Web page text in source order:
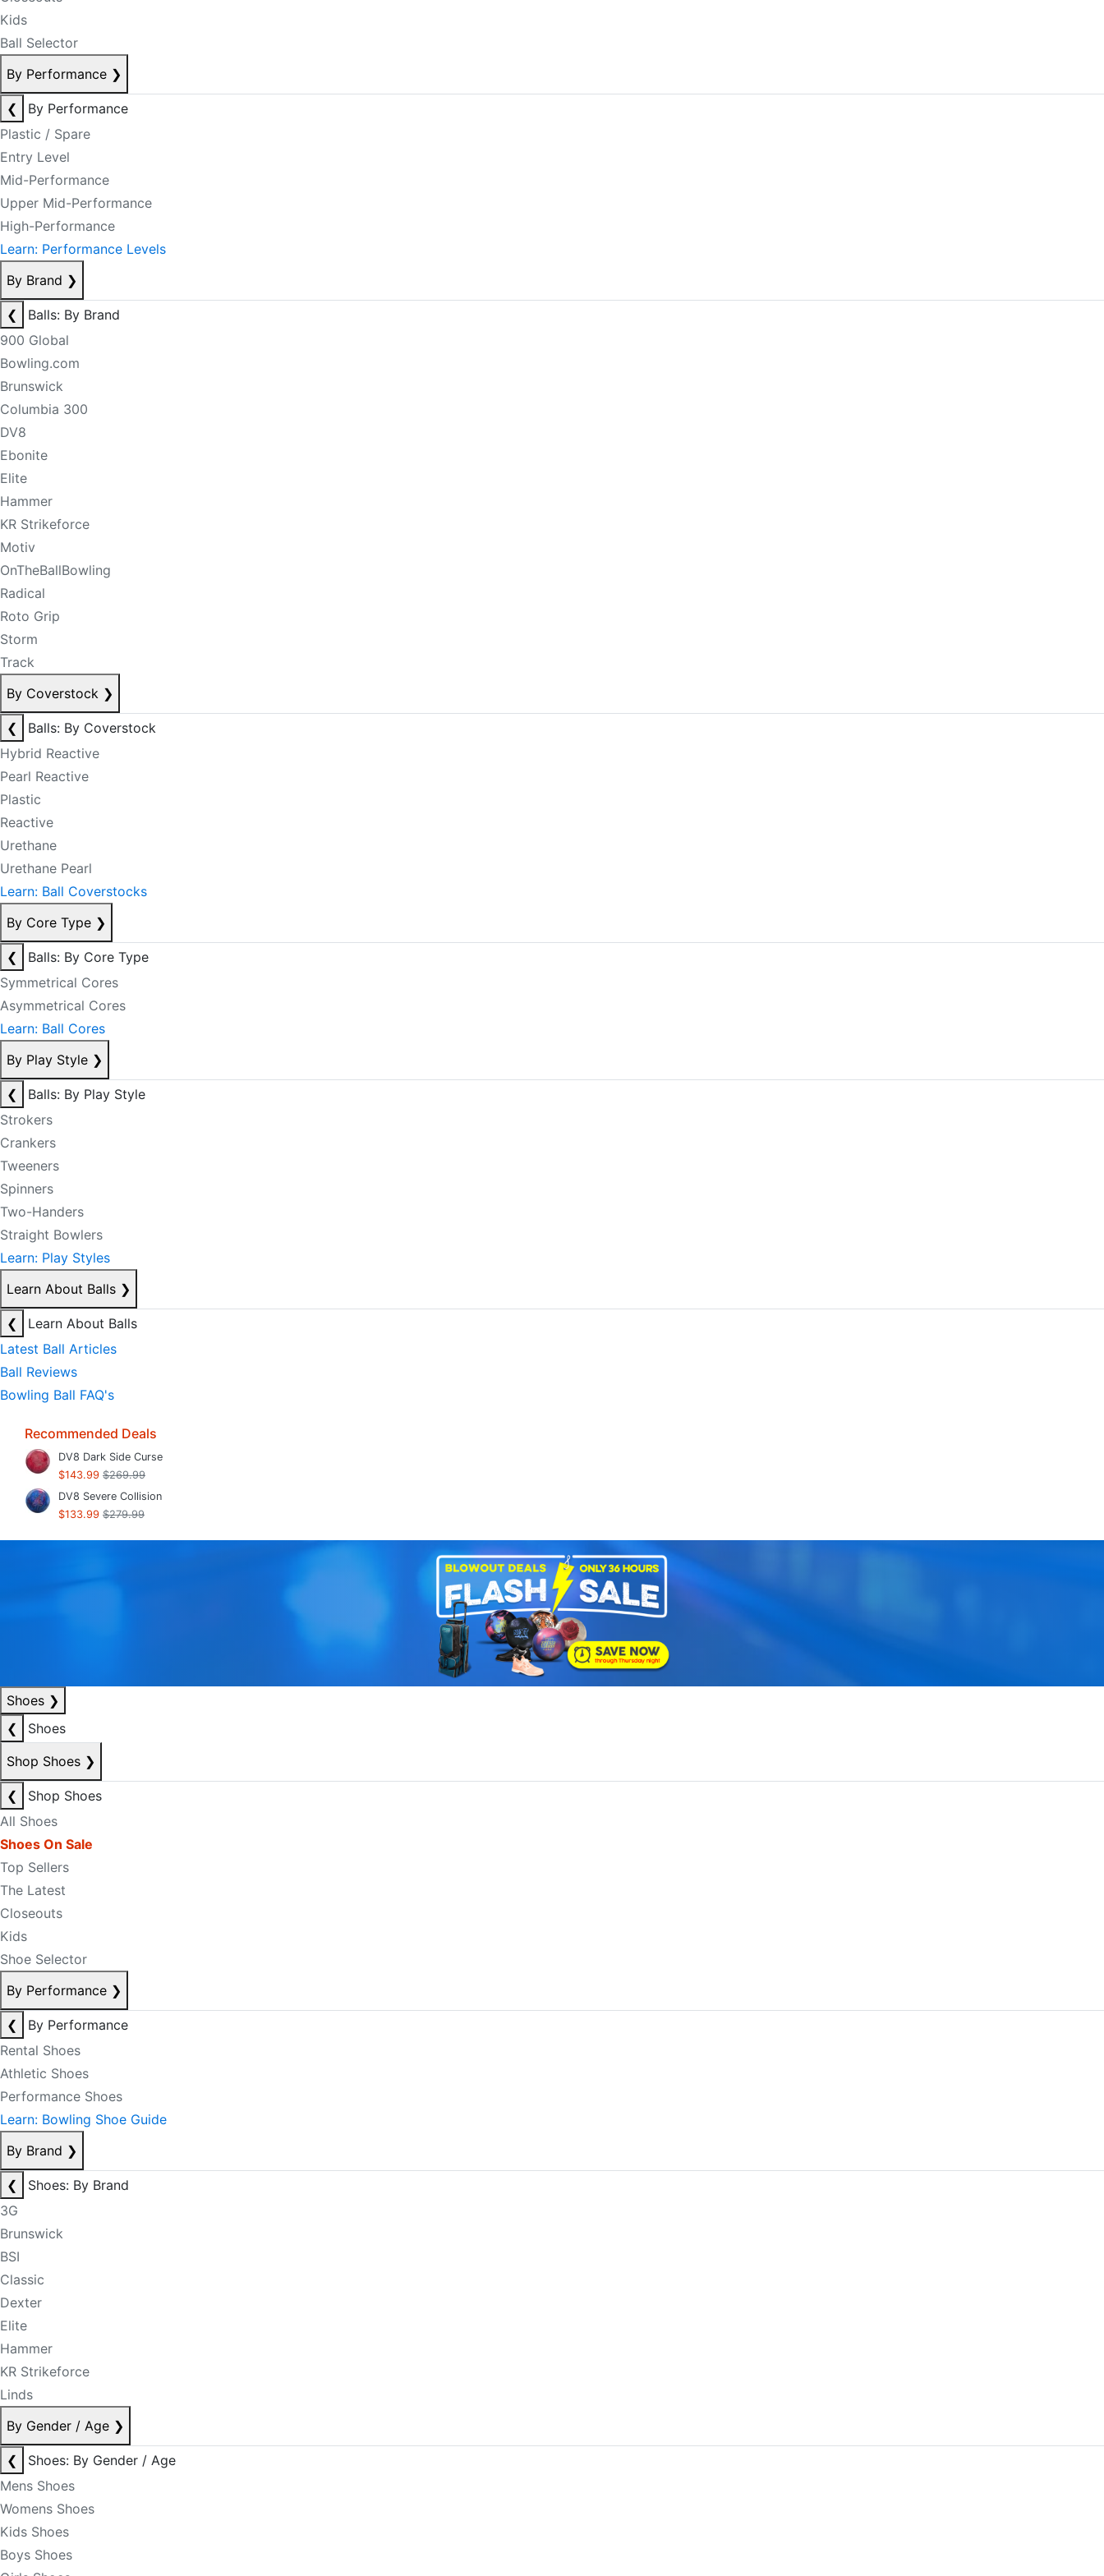
Kids
Ball Selector
By Performance ❯
❮
By Performance
Plastic / Spare
Entry Level
Mid-Performance
Upper Mid-Performance
High-Performance
Learn: Performance Levels
By Brand ❯
❮
Balls: By Brand
900 Global
Bowling.com
Brunswick
Columbia 300
DV8
Ebonite
Elite
Hammer
KR Strikeforce
Motiv
OnTheBallBowling
Radical
Roto Grip
Storm
Track
By Coverstock ❯
❮
Balls: By Coverstock
Hybrid Reactive
Pearl Reactive
Plastic
Reactive
Urethane
Urethane Pearl
Learn: Ball Coverstocks
By Core Type ❯
❮
Balls: By Core Type
Symmetrical Cores
Asymmetrical Cores
Learn: Ball Cores
By Play Style ❯
❮
Balls: By Play Style
Strokers
Crankers
Tweeners
Spinners
Two-Handers
Straight Bowlers
Learn: Play Styles
Learn About Balls ❯
❮
Learn About Balls
Latest Ball Articles
Ball Reviews
Bowling Ball FAQ's
Recommended Deals
DV8 Dark Side Curse
$143.99 $269.99
DV8 Severe Collision
$133.99 $279.99
Shoes ❯
❮
Shoes
Shop Shoes ❯
❮
Shop Shoes
All Shoes
Shoes On Sale
Top Sellers
The Latest
Closeouts
Kids
Shoe Selector
By Performance ❯
❮
By Performance
Rental Shoes
Athletic Shoes
Performance Shoes
Learn: Bowling Shoe Guide
By Brand ❯
❮
Shoes: By Brand
3G
Brunswick
BSI
Classic
Dexter
Elite
Hammer
KR Strikeforce
Linds
By Gender / Age ❯
❮
Shoes: By Gender / Age
Mens Shoes
Womens Shoes
Kids Shoes
Boys Shoes